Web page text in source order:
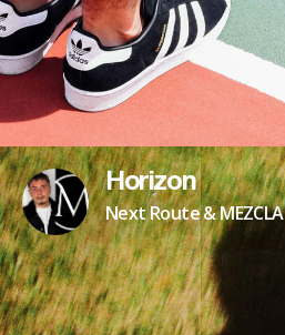
Horizon
Next Route & MEZCLA